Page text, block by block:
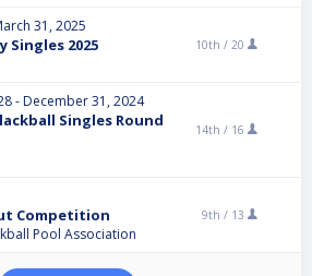
31, 2025
Singles 2025 10th / 20
- December 31, 2024
Singles Round
14th / 16
Competition
Pool Association
9th / 13